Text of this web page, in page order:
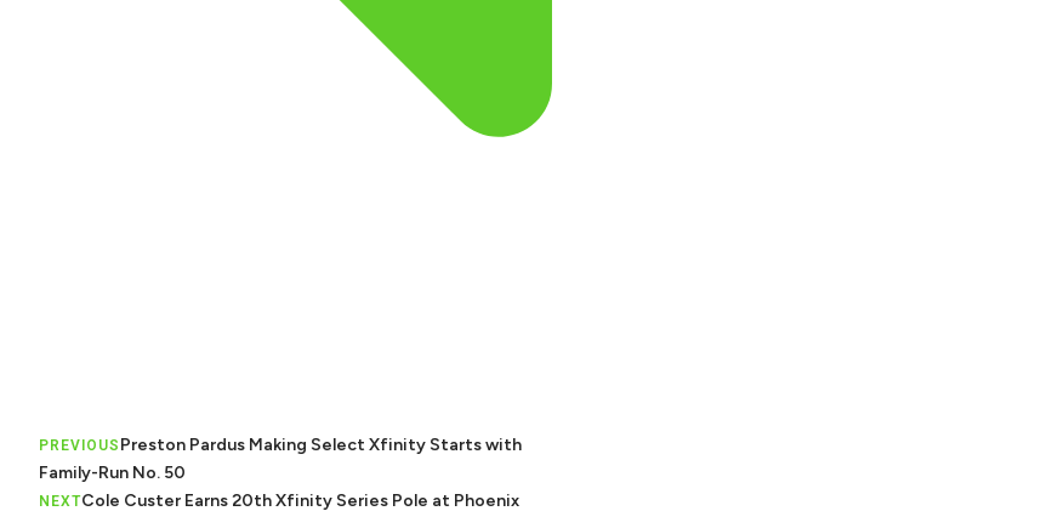
PREVIOUS Preston Pardus Making Select Xfinity Starts with
Family-Run No. 50
NEXTCole Custer Earns 20th Xfinity Series Pole at Phoenix